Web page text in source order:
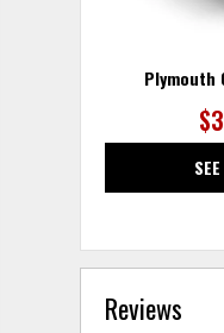
Plymouth
Reviews